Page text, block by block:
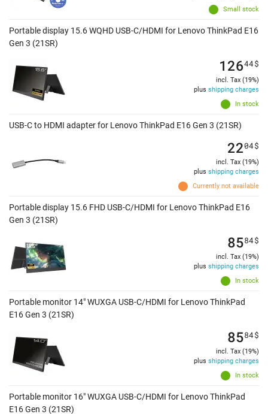
Small stock
Portable display 15.6 WQHD USB-C/HDMI for Lenovo ThinkPad E16
Gen 3 (21SR)
In stock
12644$
incl. Tax (19%)
plus shipping charges
USB-C to HDMI adapter for Lenovo ThinkPad E16 Gen 3 (21SR)
Currently not available
2204$
incl. Tax (19%)
plus shipping charges
Portable display 15.6 FHD USB-C/HDMI for Lenovo ThinkPad E16
Gen 3 (21SR)
In stock
8584$
incl. Tax (19%)
plus shipping charges
Portable monitor 14" WUXGA USB-C/HDMI for Lenovo ThinkPad
E16 Gen 3 (21SR)
In stock
8584$
incl. Tax (19%)
plus shipping charges
Portable monitor 16" WUXGA USB-C/HDMI for Lenovo ThinkPad
E16 Gen 3 (21SR)